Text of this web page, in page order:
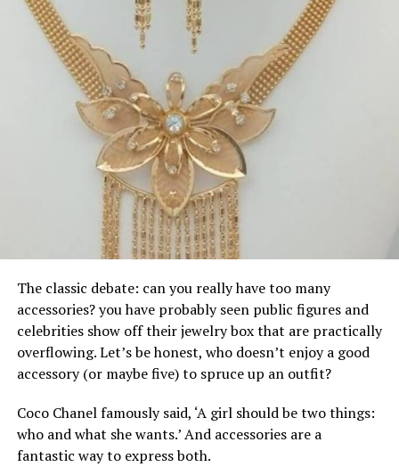
The classic debate: can you really have too many
accessories? you have probably seen public figures and
celebrities show off their jewelry box that are practically
overflowing. Let’s be honest, who doesn’t enjoy a good
accessory (or maybe five) to spruce up an outfit?
‎Coco Chanel famously said, ‘A girl should be two things:
who and what she wants.’ And accessories are a
fantastic way to express both.